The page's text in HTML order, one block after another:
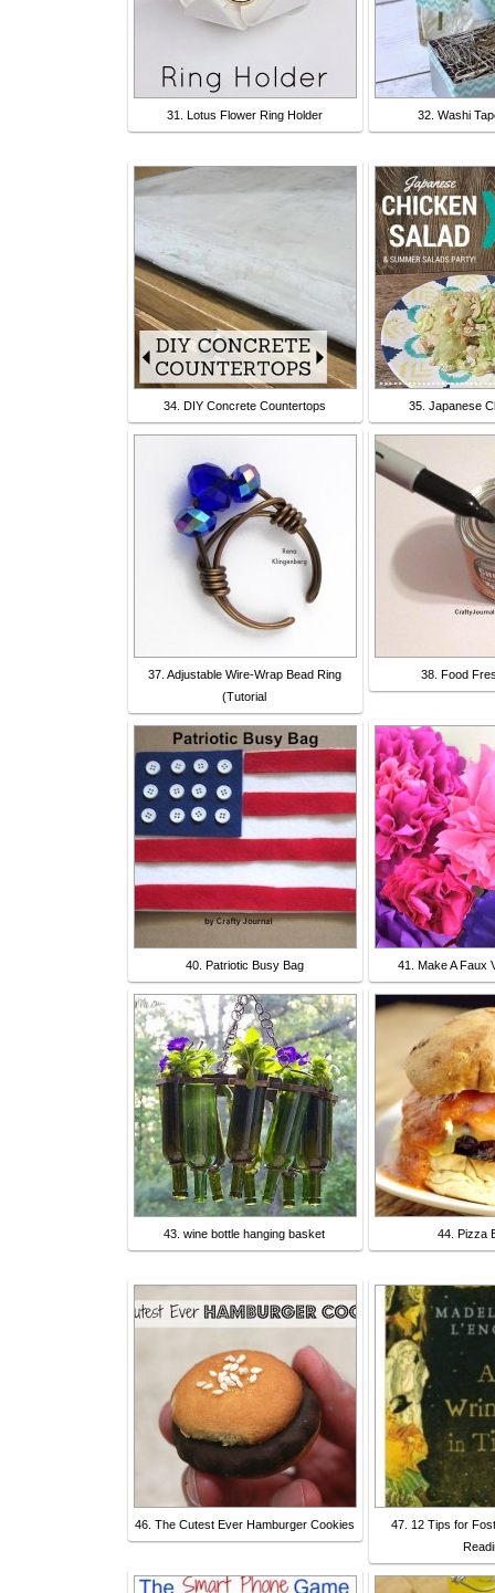
31. Lotus Flower Ring Holder 32. Washi
34. DIY Concrete Countertops 35. Japanese
37. Adjustable Wire-Wrap Bead Ring
(Tutorial
38. Food
40. Patriotic Busy Bag 41. Make A Faux
43. wine bottle hanging basket 44. Pizza
46. The Cutest Ever Hamburger Cookies
47. 12 Tips for